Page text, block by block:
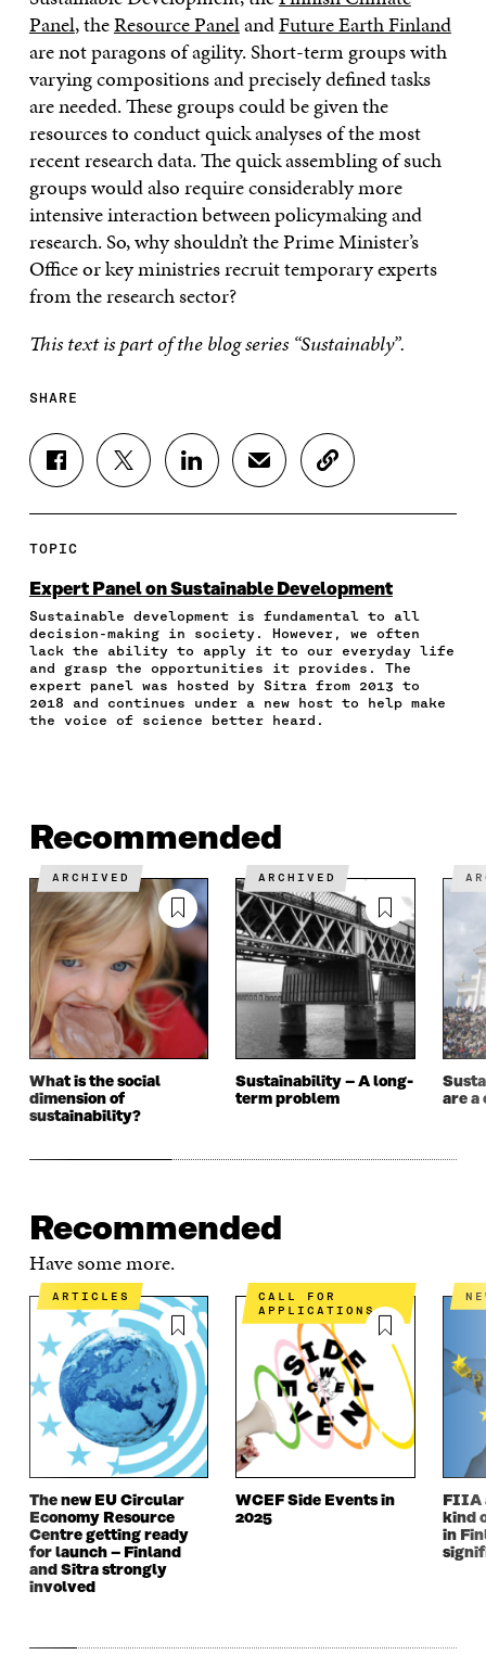
Panel, theResource PanelandFuture Earth Finland
are not paragons of agility. Short-term groups with
varying compositions and precisely defined tasks
are needed. These groups could be given the
resources to conduct quick analyses of the most
recent research data. The quick assembling of such
groups would also require considerably more
intensive interaction between policymaking and
research. So, why shouldn’t the Prime Minister’s
Office or key ministries recruit temporary experts
from the research sector?
This text is part of the blog series “Sustainably”.
SHARE
S
H
E
N
F
A
C
E
B
O
O
I
A
N
E
W
W
I
N
D
O
W
S
H
N
W
I
T
T
E
R
N
N
E
W
W
I
N
D
O
W
S
H
N
I
N
K
E
D
I
I
A
N
E
W
W
D
O
W
S
H
N
N
E
M
A
I
L
N
N
E
W
W
I
D
C
O
T
C
L
E
L
I
TOPIC
Expert Panel on Sustainable Development
Sustainable development is fundamental to all
decision-making in society. However, we often
lack the ability to apply it to our everyday life
and grasp the opportunities it provides. The
expert panel was hosted by Sitra from 2013 to
2018 and continues under a new host to help make
the voice of science better heard.
Recommended
ARCHIVED
What is the social
dimension of
sustainability?
ARCHIVED
Sustainability – A long-
term problem
are a
Recommended
Have some more.
ARTICLES
The new EU Circular
Economy Resource
Centre getting ready
for launch – Finland
and Sitra strongly
involved
CALL FOR
APPLICATIONS
WCEF Side Events in
2025
FIIA
kind
in